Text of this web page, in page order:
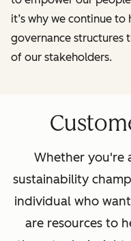
it’s why we continue
governance structures
of our stakeholders.
Whether you're
sustainability
individual who
are resources to